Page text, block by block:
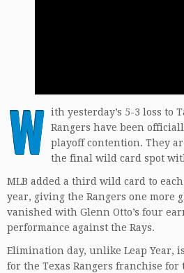
W ith yesterday’s 5-3 loss to
Rangers have been
playoff contention. They
the final wild card spot
MLB added a third wild card to
year, giving the Rangers one more
vanished with Glenn Otto’s four
performance against the Rays.
Elimination day, unlike Leap Year,
for the Texas Rangers franchise